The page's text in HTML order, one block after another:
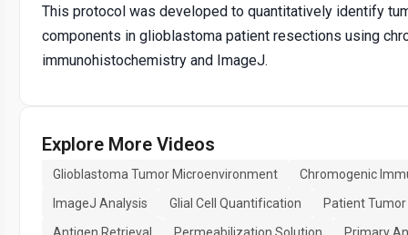
This protocol was developed to quantitatively identify
components in glioblastoma patient resections using
immunohistochemistry and ImageJ.
Explore More Videos
Glioblastoma Tumor Microenvironment
Chromogenic
ImageJ Analysis
Glial Cell Quantification
Patient